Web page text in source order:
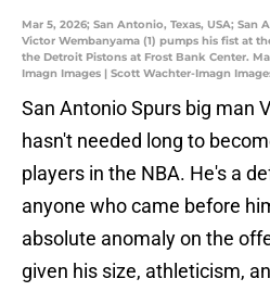
Mar 5, 2026; San Antonio, Texas, USA;
Victor Wembanyama (1) pumps his fist at
the Detroit Pistons at Frost Bank Center.
Imagn Images | Scott Wachter-Imagn
San Antonio Spurs big man
hasn't needed long to
players in the NBA. He's a
anyone who came before
absolute anomaly on the
given his size, athleticism,